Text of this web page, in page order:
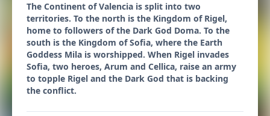
The Continent of Valencia is split into two
territories. To the north is the Kingdom of Rigel,
home to followers of the Dark God Doma. To the
south is the Kingdom of Sofia, where the Earth
Goddess Mila is worshipped. When Rigel invades
Sofia, two heroes, Arum and Cellica, raise an army
to topple Rigel and the Dark God that is backing
the conflict.